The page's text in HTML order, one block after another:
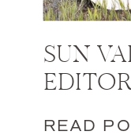
SUN
READ